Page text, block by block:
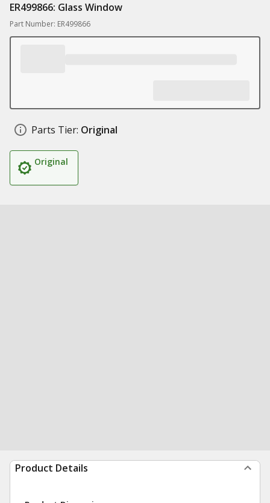
ER499866: Glass Window
Part Number: ER499866
Parts Tier: Original
Original
Product Details